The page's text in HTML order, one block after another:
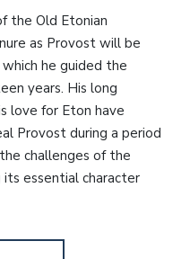
the Old Etonian
as Provost will be
he guided the
years. His long
love for Eton have
Provost during a period
challenges of the
essential character